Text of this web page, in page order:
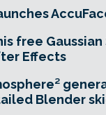
free
Effects
Blender